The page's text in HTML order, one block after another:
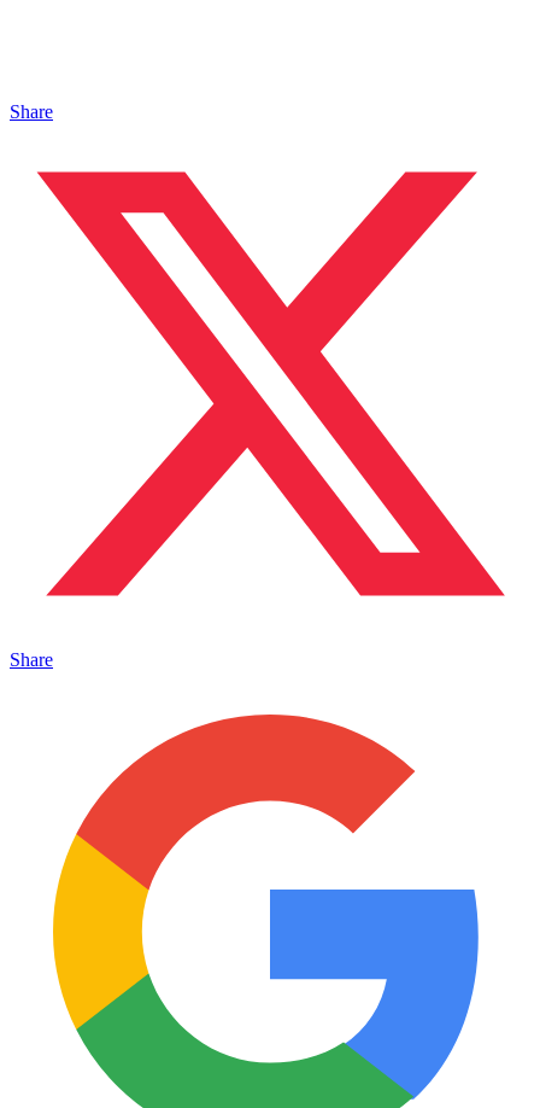
Share
Share